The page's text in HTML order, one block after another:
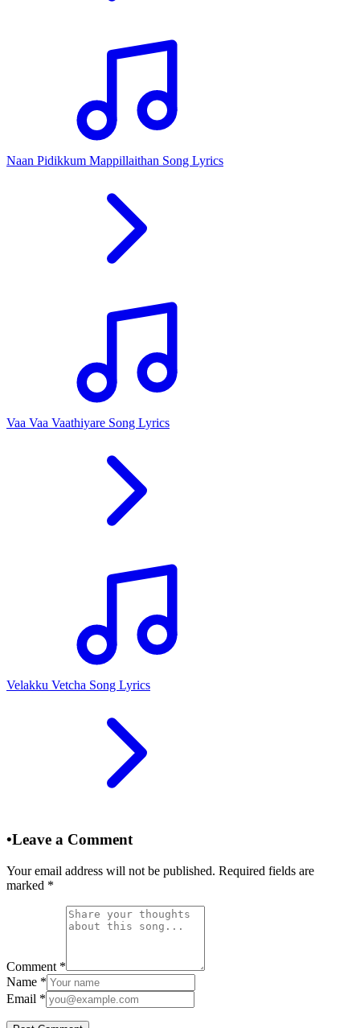
Naan Pidikkum Mappillaithan Song Lyrics
Vaa Vaa Vaathiyare Song Lyrics
Velakku Vetcha Song Lyrics
•Leave a Comment
Your email address will not be published. Required fields are
marked *
Comment *
Name *
Email *